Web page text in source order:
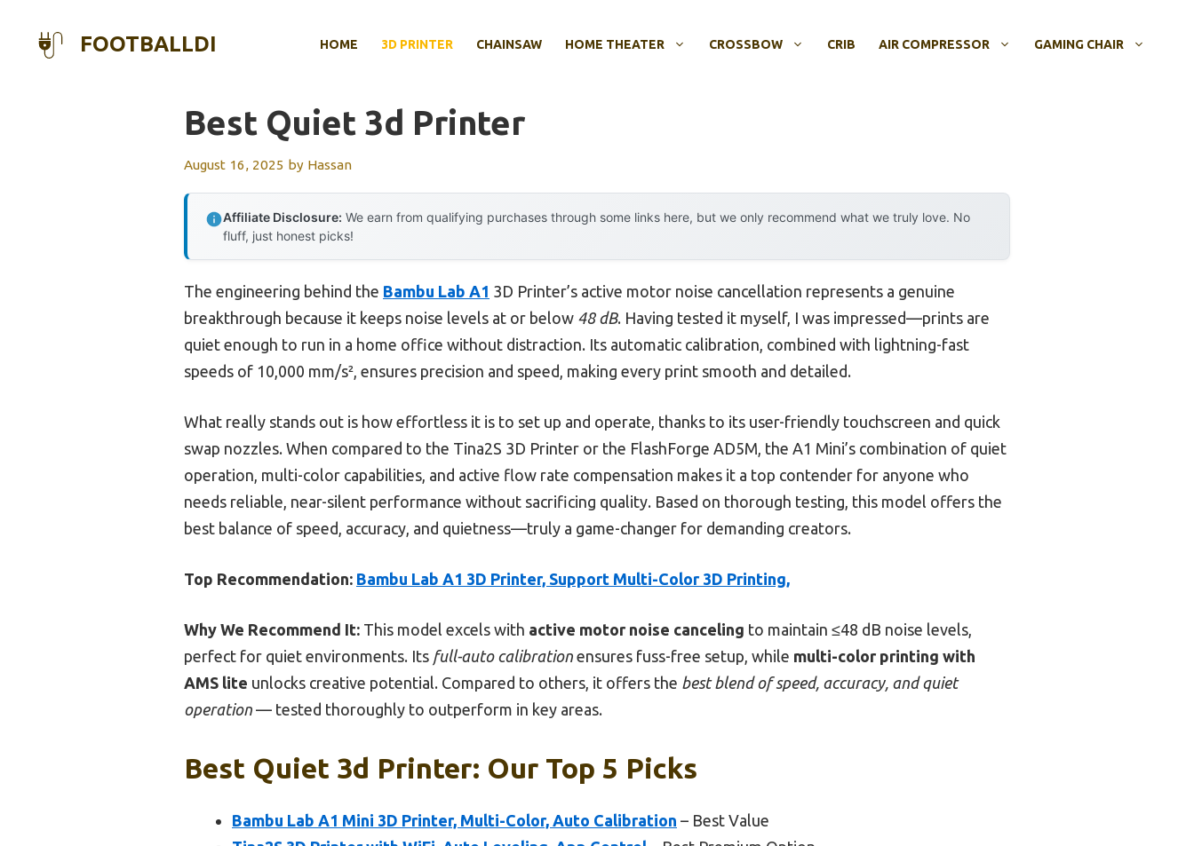
FOOTBALLDI HOME 3D PRINTER CHAINSAW HOME THEATER CROSSBOW CRIB AIR COMPRESSOR GAMING CHAIR
Best Quiet 3d Printer
August 16, 2025 by Hassan
Affiliate Disclosure: We earn from qualifying purchases through some links here, but we only recommend what we truly love. No
fluff, just honest picks!
The engineering behind the Bambu Lab A1 3D Printer’s active motor noise cancellation represents a genuine
breakthrough because it keeps noise levels at or below 48 dB. Having tested it myself, I was impressed—prints are
quiet enough to run in a home office without distraction. Its automatic calibration, combined with lightning-fast
speeds of 10,000 mm/s², ensures precision and speed, making every print smooth and detailed.
What really stands out is how effortless it is to set up and operate, thanks to its user-friendly touchscreen and quick
swap nozzles. When compared to the Tina2S 3D Printer or the FlashForge AD5M, the A1 Mini’s combination of quiet
operation, multi-color capabilities, and active flow rate compensation makes it a top contender for anyone who
needs reliable, near-silent performance without sacrificing quality. Based on thorough testing, this model offers the
best balance of speed, accuracy, and quietness—truly a game-changer for demanding creators.
Top Recommendation: Bambu Lab A1 3D Printer, Support Multi-Color 3D Printing,
Why We Recommend It: This model excels with active motor noise canceling to maintain ≤48 dB noise levels,
perfect for quiet environments. Its full-auto calibration ensures fuss-free setup, while multi-color printing with
AMS lite unlocks creative potential. Compared to others, it offers the best blend of speed, accuracy, and quiet
operation — tested thoroughly to outperform in key areas.
Best Quiet 3d Printer: Our Top 5 Picks
Bambu Lab A1 Mini 3D Printer, Multi-Color, Auto Calibration – Best Value